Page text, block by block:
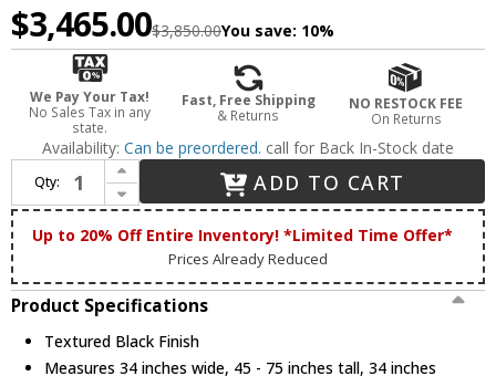
$3,465.00$3,850.00You save: 10%
We Pay Your Tax!
No Sales Tax in any
state.
Fast, Free Shipping
& Returns
NO RESTOCK FEE
On Returns
Availability: Can be preordered. call for Back In-Stock date
Qty:
Increase Quantity of Meyda Custom 82695 Tuscan Vineyard Rustic Textured Black Halogen Chandelier Lighting
Decrease Quantity of Meyda Custom 82695 Tuscan Vineyard Rustic Textured Black Halogen Chandelier Lighting
ADD TO CART
Up to 20% Off Entire Inventory! *Limited Time Offer*
Prices Already Reduced
Product Specifications
Textured Black Finish
Measures 34 inches wide, 45 - 75 inches tall, 34 inches